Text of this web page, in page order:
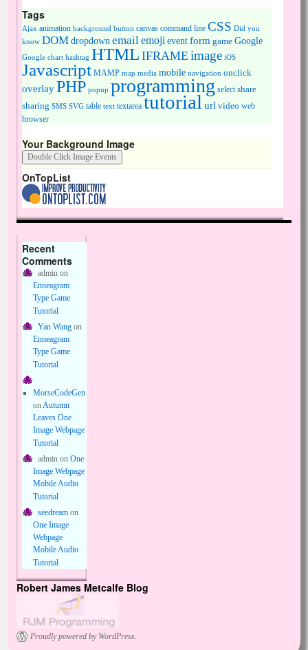
Tags
Ajax animation background button canvas command line CSS Did you
know DOMdropdown emailemojieventform game Google
Google chart hashtag HTML IFRAME image iOS
Javascript MAMP map media mobile navigation onclick
overlayPHP popup programming select share
sharing SMS SVG table text textarea tutorial url video web
browser
Your Background Image
OnTopList
Recent
Comments
adminon
Enneagram
Type Game
Tutorial
Yan Wangon
Enneagram
Type Game
Tutorial
MorseCodeGen
onAutumn
Leaves One
Image Webpage
Tutorial
adminon One
Image Webpage
Mobile Audio
Tutorial
seedreamon
One Image
Webpage
Mobile Audio
Tutorial
Robert James Metcalfe Blog
Proudly powered by WordPress.